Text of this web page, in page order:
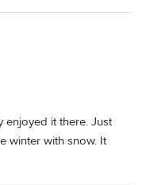
enjoyed it there. Just
winter with snow. It